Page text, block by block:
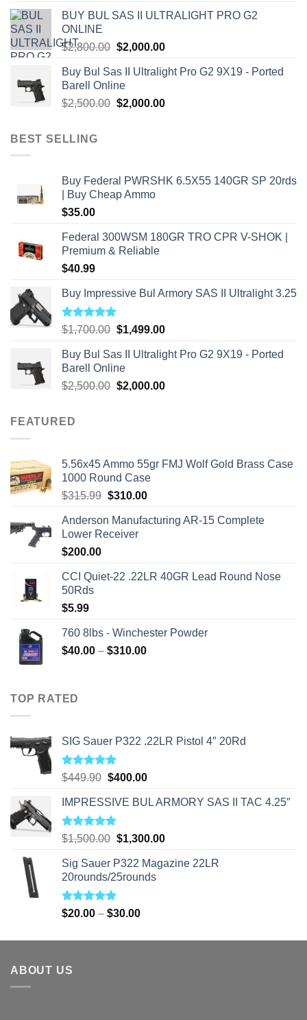
$7,500.00.$7,000.00.
BUY BUL SAS II ULTRALIGHT PRO G2
ONLINE
$2,800.00 Original
was:
$2,800.00.
$2,000.00Current
is:
Buy Bul Sas II Ultralight Pro G2 9X19 - Ported
Barell Online
$2,500.00 Original
$2,000.00Current
BEST SELLING
Buy Federal PWRSHK 6.5X55 140GR SP 20rds
| Buy Cheap Ammo
$35.00
Federal 300WSM 180GR TRO CPR V-SHOK |
Premium & Reliable
$40.99
Buy Impressive Bul Armory SAS II Ultralight 3.25
Rated5.00
$1,700.00 Original
was:
$1,700.00.
$1,499.00Current
is:
Buy Bul Sas II Ultralight Pro G2 9X19 - Ported
Barell Online
$2,500.00 Original
$2,000.00Current
FEATURED
5.56x45 Ammo 55gr FMJ Wolf Gold Brass Case
1000 Round Case
$315.99 Original
was:
$315.99.
$310.00Current
is:
Anderson Manufacturing AR-15 Complete
Lower Receiver
$200.00
CCI Quiet-22 .22LR 40GR Lead Round Nose
50Rds
$5.99
760 8lbs - Winchester Powder
$40.00 – $310.00Price
TOP RATED
SIG Sauer P322 .22LR Pistol 4″ 20Rd
Rated5.00
$449.90 Original
was:
$449.90.
$400.00Current
is:
IMPRESSIVE BUL ARMORY SAS II TAC 4.25″
Rated5.00
out of 5
$1,500.00 Original
was:
$1,500.00.
$1,300.00Current
is:
Sig Sauer P322 Magazine 22LR
20rounds/25rounds
Rated5.00
out of 5
$20.00 – $30.00Price
$20.00
ABOUT US